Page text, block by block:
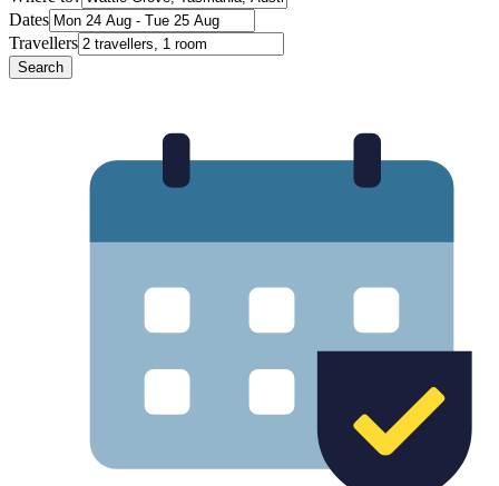
Dates
Travellers
Search